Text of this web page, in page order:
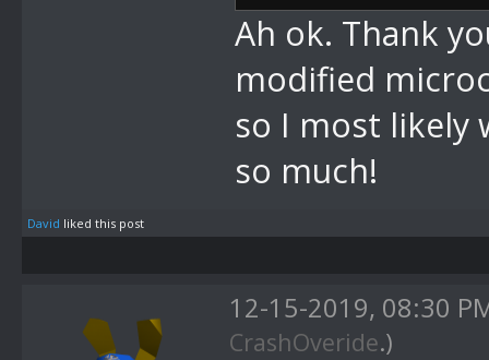
Ah ok. Thank
modified
so I most likely
so much!
David liked this post
12-15-2019, 08:30
CrashOveride.)